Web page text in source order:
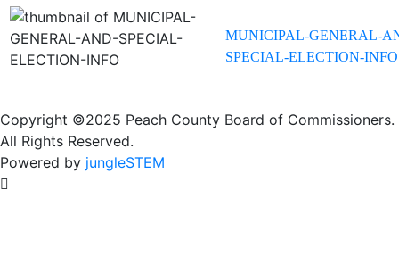
MUNICIPAL-GENERAL-
SPECIAL-ELECTION-INFO
Copyright ©2025 Peach County Board of Commissioners.
All Rights Reserved.
Powered by jungleSTEM